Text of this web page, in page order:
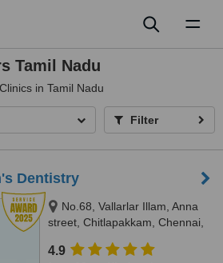
Tamil Nadu
in Tamil Nadu
Filter
Dentistry
No.68, Vallarlar Illam, Anna
street, Chitlapakkam, Chennai,
4.9